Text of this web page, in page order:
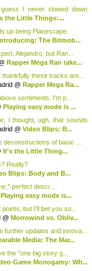
I never slowed down
the Little Things:...
up being Planescape.
The Bitmob...
Alejandro, but Ran...
Rapper Mega Ran take...
these tracks are...
@ Rapper Mega Ra...
sentiments. I'm p...
Playing easy mode is ...
I thought, ugh, that sounds
@ Video Blips: B...
deconstructions of basic ...
It's the Little Thing...
Really?
Blips: Body and B...
perfect descr...
Playing easy mode is...
but I'll bet you so...
@ Morrowind vs. Obliv...
further updates and innova...
Media: The Mar...
the "one big story g...
Game Monogamy: Wh...